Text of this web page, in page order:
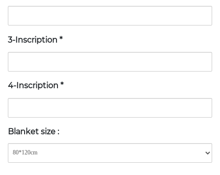
3-Inscription *
4-Inscription *
Blanket size :